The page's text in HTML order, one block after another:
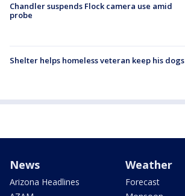
Chandler suspends Flock camera use amid
probe
Shelter helps homeless veteran keep his dogs
News
Arizona Headlines
Weather
Forecast